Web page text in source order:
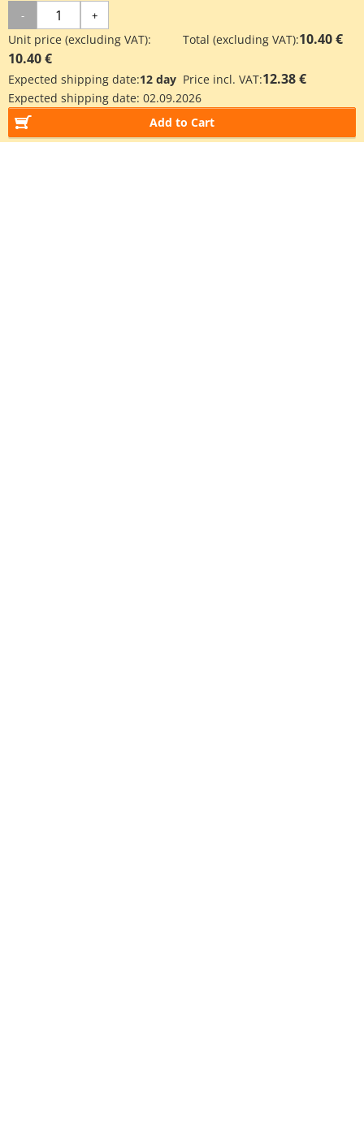
- +
Unit price (excluding VAT):
10.40 €
Total (excluding VAT):10.40 €
Expected shipping date:12 day Price incl. VAT:12.38 €
Expected shipping date: 02.09.2026
Add to Cart